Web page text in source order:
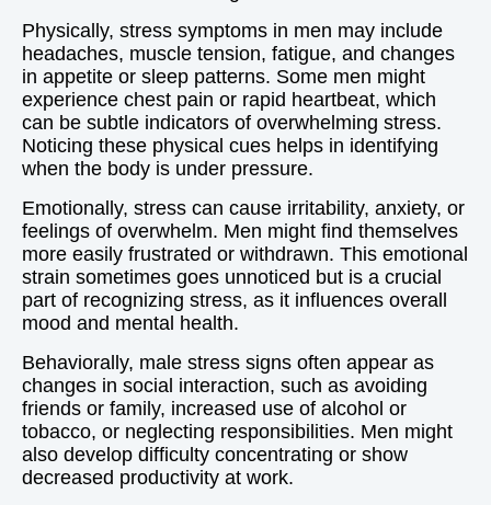
Physically, stress symptoms in men may include
headaches, muscle tension, fatigue, and changes
in appetite or sleep patterns. Some men might
experience chest pain or rapid heartbeat, which
can be subtle indicators of overwhelming stress.
Noticing these physical cues helps in identifying
when the body is under pressure.
Emotionally, stress can cause irritability, anxiety, or
feelings of overwhelm. Men might find themselves
more easily frustrated or withdrawn. This emotional
strain sometimes goes unnoticed but is a crucial
part of recognizing stress, as it influences overall
mood and mental health.
Behaviorally, male stress signs often appear as
changes in social interaction, such as avoiding
friends or family, increased use of alcohol or
tobacco, or neglecting responsibilities. Men might
also develop difficulty concentrating or show
decreased productivity at work.